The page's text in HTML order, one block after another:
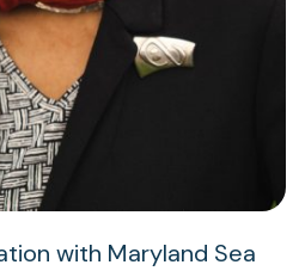
with Maryland Sea